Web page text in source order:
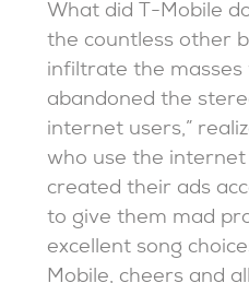
What did T-Mobile
the countless other
infiltrate the masses
abandoned the
internet users,”
who use the
created their ads
to give them mad
excellent song
Mobile, cheers and